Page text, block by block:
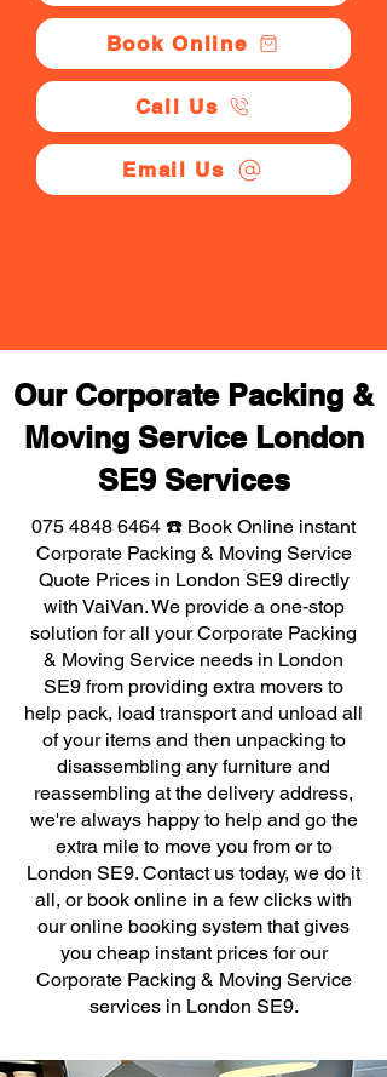
Book Online
Call Us
Email Us
Our Corporate Packing &
Moving Service London
SE9 Services
075 4848 6464 ☎️ Book Online instant
Corporate Packing & Moving Service
Quote Prices in London SE9 directly
with VaiVan. We provide a one-stop
solution for all your Corporate Packing
& Moving Service needs in London
SE9 from providing extra movers to
help pack, load transport and unload all
of your items and then unpacking to
disassembling any furniture and
reassembling at the delivery address,
we're always happy to help and go the
extra mile to move you from or to
London SE9. Contact us today, we do it
all, or book online in a few clicks with
our online booking system that gives
you cheap instant prices for our
Corporate Packing & Moving Service
services in London SE9.